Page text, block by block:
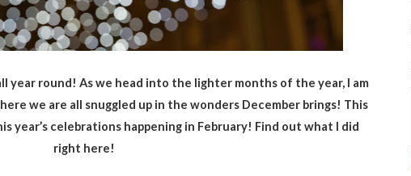
year round! As we head into the lighter months of the year, I am
we are all snuggled up in the wonders December brings! This
year’s celebrations happening in February! Find out what I did
right here!